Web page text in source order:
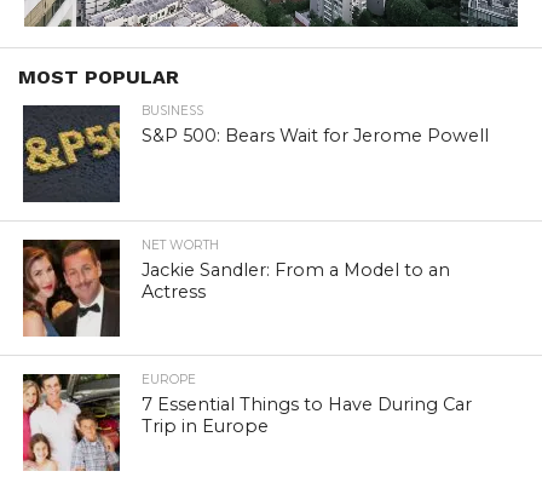
MOST POPULAR
BUSINESS
S&P 500: Bears Wait for Jerome Powell
NET WORTH
Jackie Sandler: From a Model to an
Actress
EUROPE
7 Essential Things to Have During Car
Trip in Europe